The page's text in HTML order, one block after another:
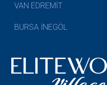
VAN EDREMİT
BURSA İNEGÖL